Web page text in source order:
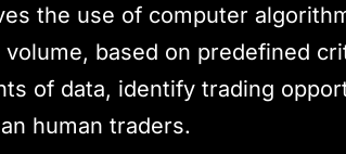
the use of computer
based on predefined
of data, identify trading
human traders.